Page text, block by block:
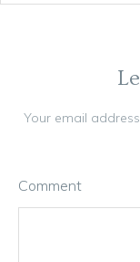
Your email
Comment